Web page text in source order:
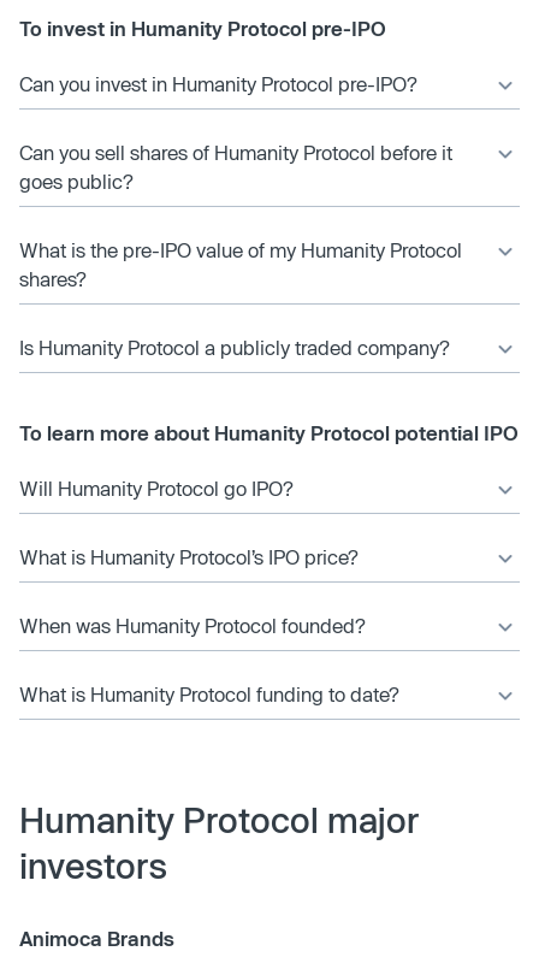
To invest in Humanity Protocol pre-IPO
Can you invest in Humanity Protocol pre-IPO?
Can you sell shares of Humanity Protocol before it
goes public?
What is the pre-IPO value of my Humanity Protocol
shares?
Is Humanity Protocol a publicly traded company?
To learn more about Humanity Protocol potential IPO
Will Humanity Protocol go IPO?
What is Humanity Protocol’s IPO price?
When was Humanity Protocol founded?
What is Humanity Protocol funding to date?
Humanity Protocol major
investors
Animoca Brands